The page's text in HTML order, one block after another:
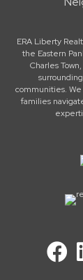
ERA Liberty
the Eastern
Charles
communities.
families